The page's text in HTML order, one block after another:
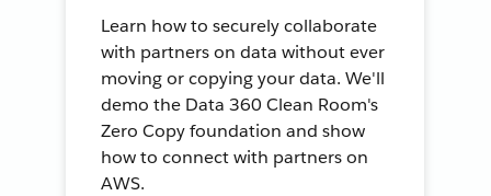
Learn how to securely collaborate
with partners on data without ever
moving or copying your data. We'll
demo the Data 360 Clean Room's
Zero Copy foundation and show
how to connect with partners on
AWS.